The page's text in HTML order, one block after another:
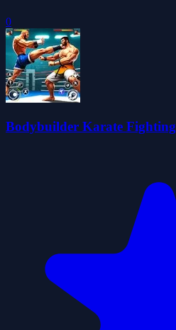
0
Bodybuilder Karate Fighting